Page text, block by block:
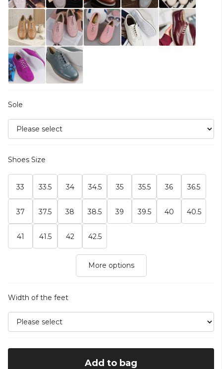
Sole
Shoes Size
33 33.5 34 34.5 35 35.5 36 36.5
37 37.5 38 38.5 39 39.5 40 40.5
41 41.5 42 42.5
More options
Width of the feet
Add to bag